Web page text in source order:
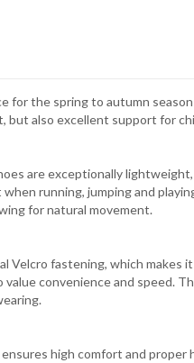
for the spring to autumn
also excellent support for
are exceptionally
running, jumping and
for natural movement.
Velcro fastening, which
convenience and speed.
high comfort and